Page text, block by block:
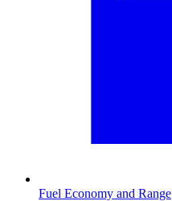
Fuel Economy and Range